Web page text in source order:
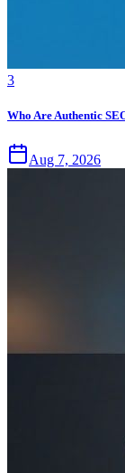
3
Who Are Authentic
Aug 7, 2026